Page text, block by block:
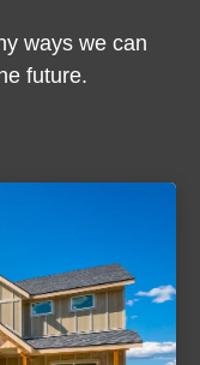
ways we can
future.